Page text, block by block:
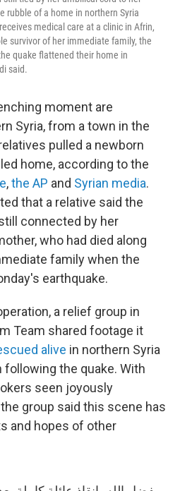
rubble of a home in northern Syria
medical care at a clinic in Afrin,
survivor of her immediate family, the
quake flattened their home in
said.
moment are
Syria, from a town in the
pulled a newborn
home, according to the
,the AP and Syrian media.
that a relative said the
connected by her
who had died along
family when the
earthquake.
a relief group in
Team shared footage it
alive in northern Syria
the quake. With
seen joyously
group said this scene has
and hopes of other